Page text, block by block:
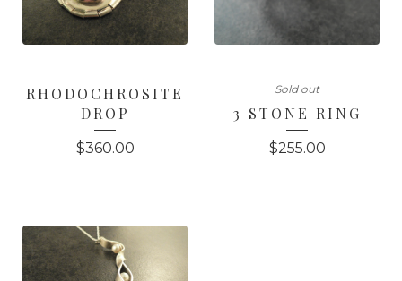
RHODOCHROSITE
DROP
$360.00
Sold out
3 STONE RING
$255.00